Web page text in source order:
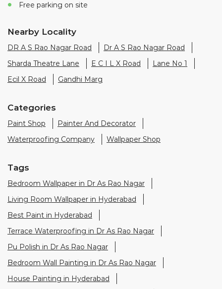
Free parking on site
Nearby Locality
DR A S Rao Nagar Road
Dr A S Rao Nagar Road
Sharda Theatre Lane
E C I L X Road
Lane No 1
Ecil X Road
Gandhi Marg
Categories
Paint Shop
Painter And Decorator
Waterproofing Company
Wallpaper Shop
Tags
Bedroom Wallpaper in Dr As Rao Nagar
Living Room Wallpaper in Hyderabad
Best Paint in Hyderabad
Terrace Waterproofing in Dr As Rao Nagar
Pu Polish in Dr As Rao Nagar
Bedroom Wall Painting in Dr As Rao Nagar
House Painting in Hyderabad